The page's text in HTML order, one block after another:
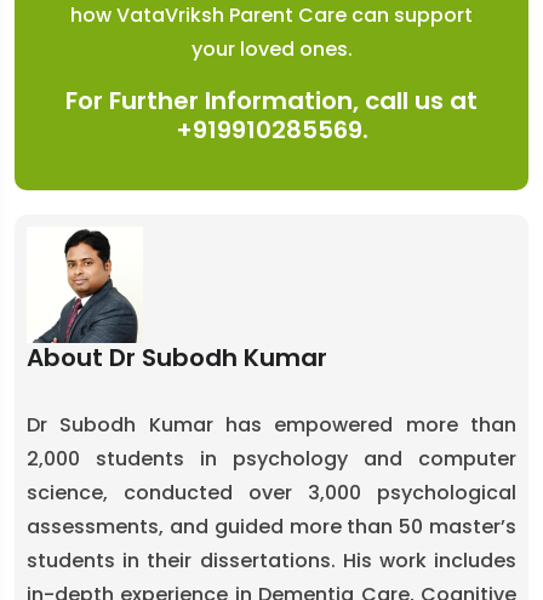
how VataVriksh Parent Care can support
your loved ones.
For Further Information, call us at
+919910285569.
About Dr Subodh Kumar
Dr Subodh Kumar has empowered more than
2,000 students in psychology and computer
science, conducted over 3,000 psychological
assessments, and guided more than 50 master’s
students in their dissertations. His work includes